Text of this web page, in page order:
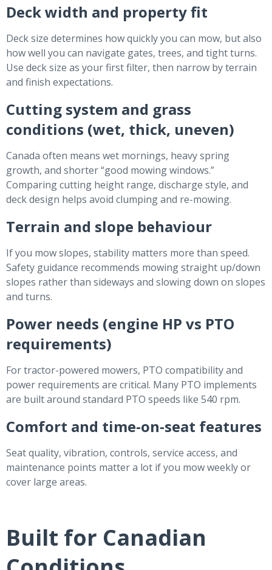
Deck width and property fit
Deck size determines how quickly you can mow, but also
how well you can navigate gates, trees, and tight turns.
Use deck size as your first filter, then narrow by terrain
and finish expectations.
Cutting system and grass
conditions (wet, thick, uneven)
Canada often means wet mornings, heavy spring
growth, and shorter “good mowing windows.”
Comparing cutting height range, discharge style, and
deck design helps avoid clumping and re-mowing.
Terrain and slope behaviour
If you mow slopes, stability matters more than speed.
Safety guidance recommends mowing straight up/down
slopes rather than sideways and slowing down on slopes
and turns.
Power needs (engine HP vs PTO
requirements)
For tractor-powered mowers, PTO compatibility and
power requirements are critical. Many PTO implements
are built around standard PTO speeds like 540 rpm.
Comfort and time-on-seat features
Seat quality, vibration, controls, service access, and
maintenance points matter a lot if you mow weekly or
cover large areas.
Built for Canadian